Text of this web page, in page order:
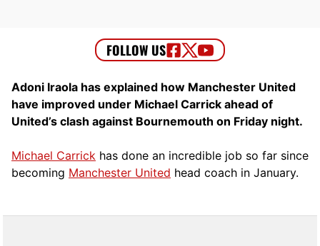
Adoni Iraola has explained how Manchester United
have improved under Michael Carrick ahead of
United’s clash against Bournemouth on Friday night.
Michael Carrick has done an incredible job so far since
becoming Manchester United head coach in January.